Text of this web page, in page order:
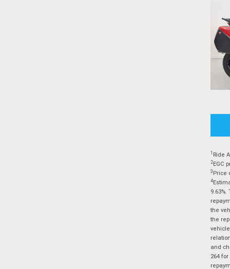
1 Ride
2EGC
3 Price
4
the
the
and
264